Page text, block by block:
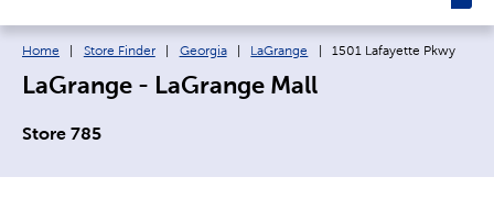
Breadcrumb navigation links:
Home Store Finder Georgia LaGrange Current page:
1501 Lafayette Pkwy
LaGrange - LaGrange Mall
Store 785